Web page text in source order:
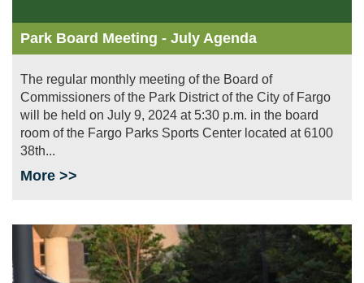
Park Board Meeting - July Agenda
The regular monthly meeting of the Board of
Commissioners of the Park District of the City of Fargo
will be held on July 9, 2024 at 5:30 p.m. in the board
room of the Fargo Parks Sports Center located at 6100
38th...
More >>
Image